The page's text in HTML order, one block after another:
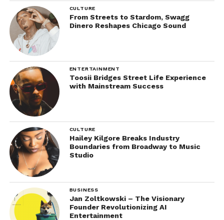
CULTURE
From Streets to Stardom, Swagg
Dinero Reshapes Chicago Sound
ENTERTAINMENT
Toosii Bridges Street Life Experience
with Mainstream Success
CULTURE
Hailey Kilgore Breaks Industry
Boundaries from Broadway to Music
Studio
BUSINESS
Jan Zoltkowski – The Visionary
Founder Revolutionizing AI
Entertainment